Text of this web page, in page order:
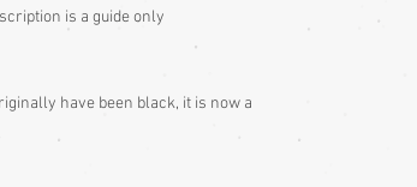
is a guide only
have been black, it is now a